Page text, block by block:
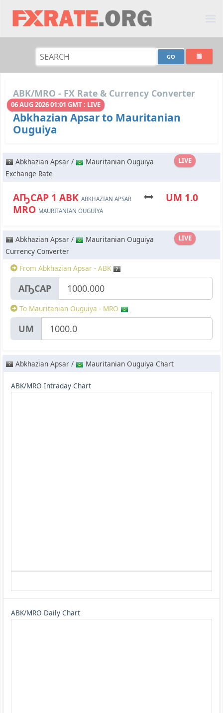
ABK/MRO - FX Rate & Currency Converter
06 AUG 2026 01:01 GMT : LIVE
Abkhazian Apsar to Mauritanian
Ouguiya
LIVE
Abkhazian Apsar /
Mauritanian Ouguiya
Exchange Rate
АҦСАР 1 ABK ABKHAZIAN APSAR
UM 1.0
MRO MAURITANIAN OUGUIYA
LIVE
Abkhazian Apsar /
Mauritanian Ouguiya
Currency Converter
From Abkhazian Apsar - ABK
АҦСАР
To Mauritanian Ouguiya - MRO
UM
Abkhazian Apsar / Mauritanian Ouguiya Chart
ABK/MRO Intraday Chart
ABK/MRO Daily Chart